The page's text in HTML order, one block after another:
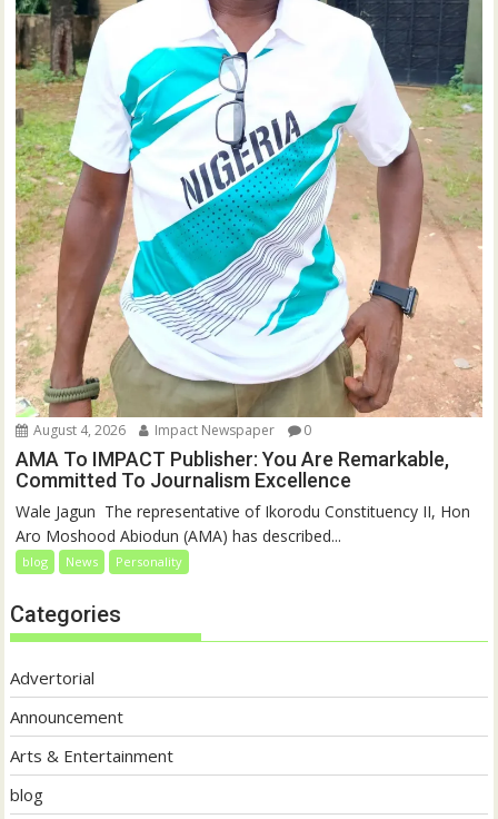
August 4, 2026 Impact Newspaper 0
AMA To IMPACT Publisher: You Are Remarkable,
Committed To Journalism Excellence
‎‎Wale Jagun ‎ ‎The representative of Ikorodu Constituency II, Hon
Aro Moshood Abiodun (AMA) has described...
blog News Personality
Categories
Advertorial
Announcement
Arts & Entertainment
blog